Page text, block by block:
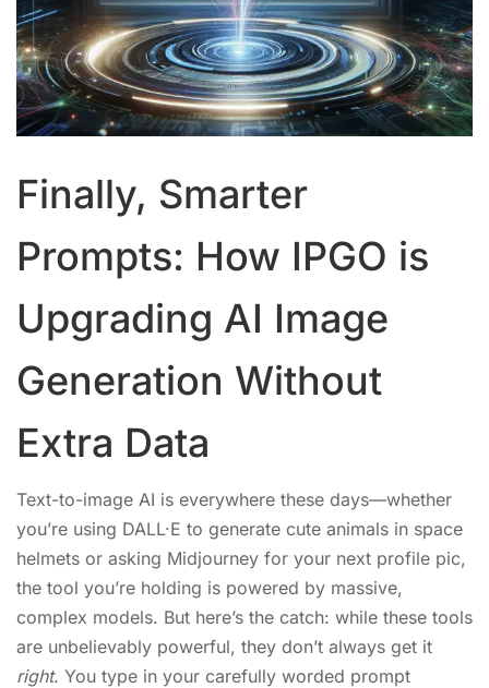
Finally, Smarter
Prompts: How IPGO is
Upgrading AI Image
Generation Without
Extra Data
Text-to-image AI is everywhere these days—whether
you’re using DALL·E to generate cute animals in space
helmets or asking Midjourney for your next profile pic,
the tool you’re holding is powered by massive,
complex models. But here’s the catch: while these tools
are unbelievably powerful, they don’t always get it
right. You type in your carefully worded prompt